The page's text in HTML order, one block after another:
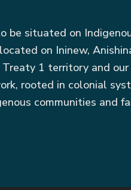
be situated on
on Ininew,
1 territory and
rooted in colonial
communities and